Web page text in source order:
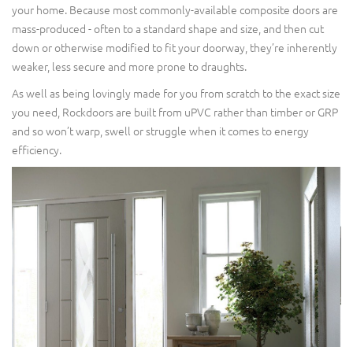
your home. Because most commonly-available composite doors are
mass-produced - often to a standard shape and size, and then cut
down or otherwise modified to fit your doorway, they’re inherently
weaker, less secure and more prone to draughts.
As well as being lovingly made for you from scratch to the exact size
you need, Rockdoors are built from uPVC rather than timber or GRP
and so won’t warp, swell or struggle when it comes to energy
efficiency.